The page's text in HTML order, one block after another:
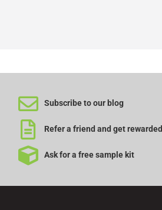
Subscribe to our blog
Refer a friend and get rewarded
Ask for a free sample kit